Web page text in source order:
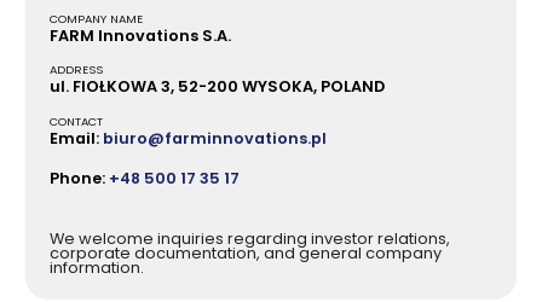
COMPANY NAME
FARM Innovations S.A.
ADDRESS
ul. FIOŁKOWA 3, 52-200 WYSOKA, POLAND
CONTACT
Email: biuro@farminnovations.pl
Phone: +48 500 17 35 17
We welcome inquiries regarding investor relations,
corporate documentation, and general company
information.